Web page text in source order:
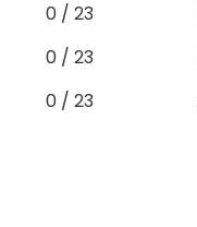
0 / 23
0 / 23
0 / 23